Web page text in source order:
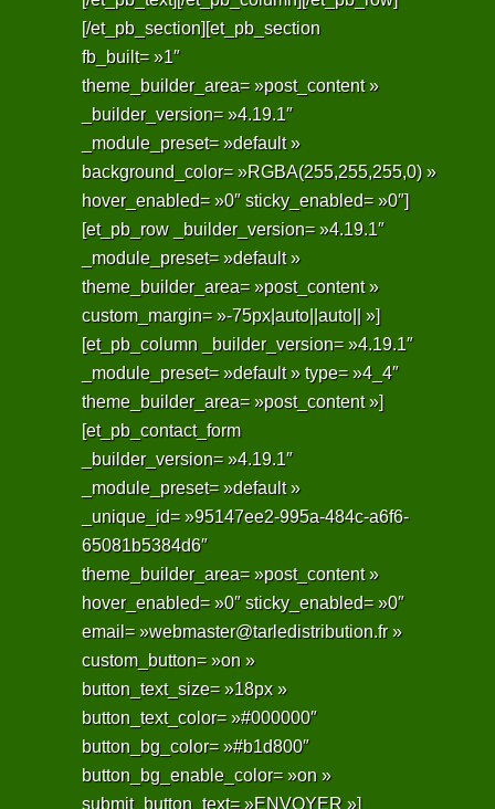
[/et_pb_section][et_pb_section
fb_built= »1″
theme_builder_area= »post_content »
_builder_version= »4.19.1″
_module_preset= »default »
background_color= »RGBA(255,255,255,0) »
hover_enabled= »0″ sticky_enabled= »0″]
[et_pb_row _builder_version= »4.19.1″
_module_preset= »default »
theme_builder_area= »post_content »
custom_margin= »-75px|auto||auto|| »]
[et_pb_column _builder_version= »4.19.1″
_module_preset= »default » type= »4_4″
theme_builder_area= »post_content »]
[et_pb_contact_form
_builder_version= »4.19.1″
_module_preset= »default »
_unique_id= »95147ee2-995a-484c-a6f6-
65081b5384d6″
theme_builder_area= »post_content »
hover_enabled= »0″ sticky_enabled= »0″
email= »webmaster@tarledistribution.fr »
custom_button= »on »
button_text_size= »18px »
button_text_color= »#000000″
button_bg_color= »#b1d800″
button_bg_enable_color= »on »
submit_button_text= »ENVOYER »]